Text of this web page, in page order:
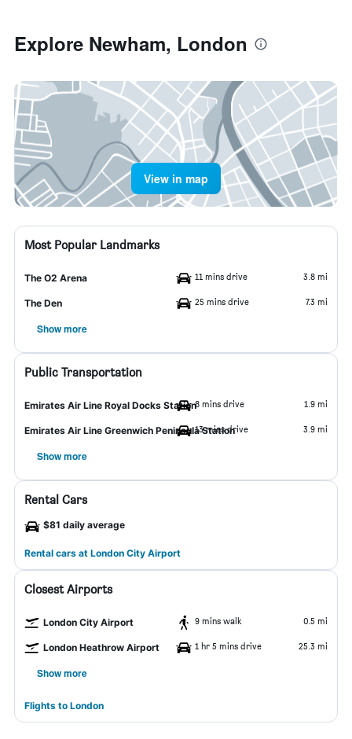
Explore Newham, London
View in map
Most Popular Landmarks
The O2 Arena 11 mins drive 3.8 mi
The Den 25 mins drive 7.3 mi
Show more
Public Transportation
Emirates Air Line Royal Docks Station8 mins drive 1.9 mi
Emirates Air Line Greenwich Peninsula Station
13 mins drive 3.9 mi
Show more
Rental Cars
$81 daily average
Rental cars at London City Airport
Closest Airports
London City Airport 9 mins walk 0.5 mi
London Heathrow Airport 1 hr 5 mins drive 25.3 mi
Show more
Flights to London